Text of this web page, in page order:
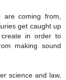
are coming from,
get caught up
in order to
making sound
science and law,